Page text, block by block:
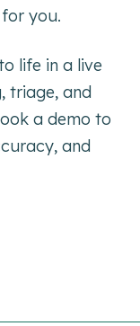
for you.
life in a live
triage, and
a demo to
and